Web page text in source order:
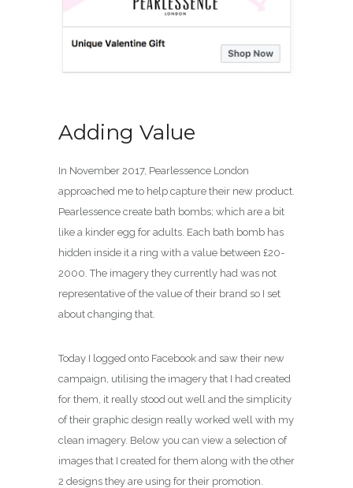
Adding Value
In November 2017, Pearlessence London
approached me to help capture their new product.
Pearlessence create bath bombs; which are a bit
like a kinder egg for adults. Each bath bomb has
hidden inside it a ring with a value between £20-
2000. The imagery they currently had was not
representative of the value of their brand so I set
about changing that.
Today I logged onto Facebook and saw their new
campaign, utilising the imagery that I had created
for them, it really stood out well and the simplicity
of their graphic design really worked well with my
clean imagery. Below you can view a selection of
images that I created for them along with the other
2 designs they are using for their promotion.